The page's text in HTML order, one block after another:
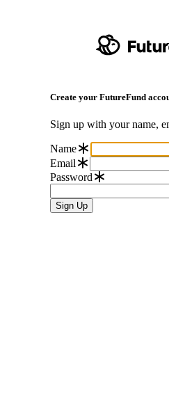
Create your FutureFund
Sign up with your name,
Name
Email
Password